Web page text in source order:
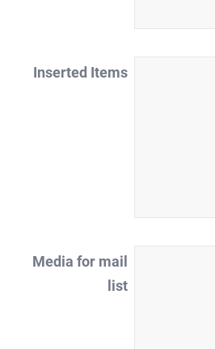
Inserted Items
Media for mail
list